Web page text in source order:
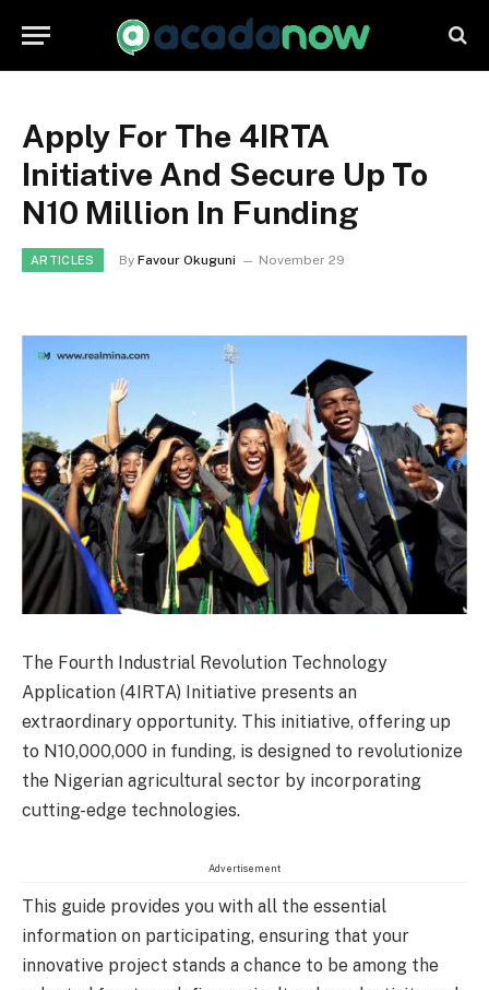
Apply For The 4IRTA
Initiative And Secure Up To
N10 Million In Funding
ARTICLES By Favour Okuguni November 29
The Fourth Industrial Revolution Technology
Application (4IRTA) Initiative presents an
extraordinary opportunity. This initiative, offering up
to N10,000,000 in funding, is designed to revolutionize
the Nigerian agricultural sector by incorporating
cutting-edge technologies.
Advertisement
This guide provides you with all the essential
information on participating, ensuring that your
innovative project stands a chance to be among the